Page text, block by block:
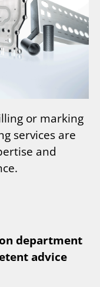
or marking
services are
and
department
advice